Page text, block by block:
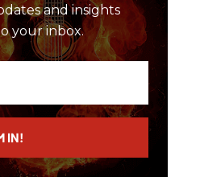
and insights
your inbox.
IN!